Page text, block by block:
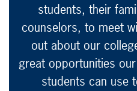
students, their
counselors, to meet
out about our
great opportunities
students can use